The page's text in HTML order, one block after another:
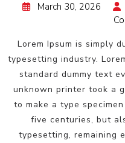
March 30, 2026
Lorem Ipsum is simply
typesetting industry.
standard dummy text
unknown printer took a
to make a type
five centuries, but
typesetting, remaining